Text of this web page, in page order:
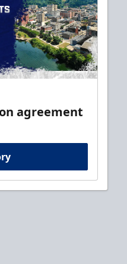
agreement